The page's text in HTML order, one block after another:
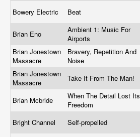
Bowery Electric Beat
Brian Eno
Ambient 1: Music For
Airports
Brian Jonestown
Massacre
Bravery, Repetition And
Noise
Brian Jonestown
Massacre
Take It From The Man!
Brian Mcbride
When The Detail Lost Its
Freedom
Bright Channel
Self-propelled